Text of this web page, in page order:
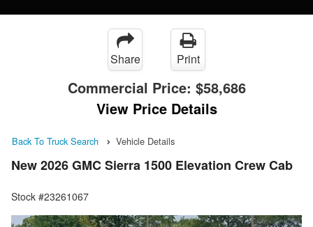
Share Print
Commercial Price: $58,686
View Price Details
Back To Truck Search Vehicle Details
New 2026 GMC Sierra 1500 Elevation Crew Cab
Stock #23261067